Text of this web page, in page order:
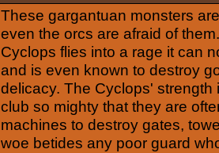
These gargantuan monsters
even the orcs are afraid of
Cyclops flies into a rage it can
and is even known to destroy
delicacy. The Cyclops' strength
club so mighty that they are
machines to destroy gates,
woe betides any poor guard